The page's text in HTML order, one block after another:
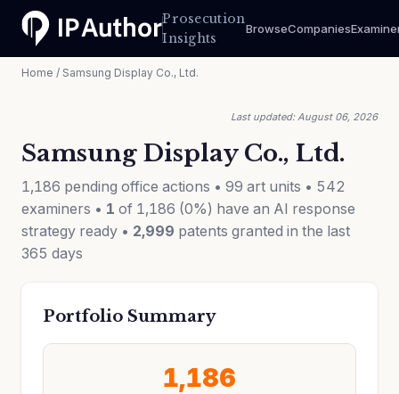
Prosecution
Insights
BrowseCompanies
Home / Samsung Display Co., Ltd.
Last updated: August 06, 2026
Samsung Display Co., Ltd.
1,186 pending office actions • 99 art units • 542
examiners • 1 of 1,186 (0%) have an AI response
strategy ready • 2,999 patents granted in the last
365 days
Portfolio Summary
1,186